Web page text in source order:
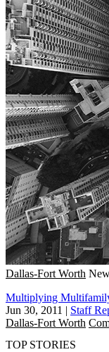
Dallas-Fort Worth
Multiplying
Jun 30, 2011 | Staff
Dallas-Fort Worth
TOP STORIES